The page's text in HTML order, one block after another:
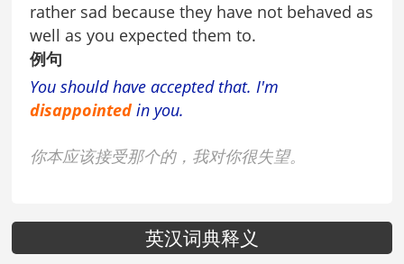
rather sad because they have not behaved as
well as you expected them to.
例句
You should have accepted that. I'm
disappointedin you.
你本应该接受那个的，我对你很失望。
英汉词典释义